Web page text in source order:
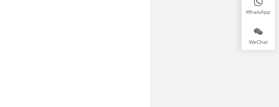
WhatsApp
WeChat